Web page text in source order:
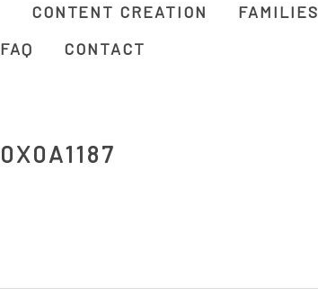
CONTENT CREATION FAMILIES
FAQ
CONTACT
0X0A1187